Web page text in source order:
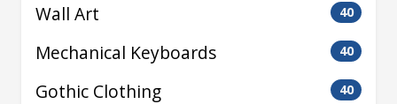
Wall Art 40
Mechanical Keyboards 40
Gothic Clothing 40